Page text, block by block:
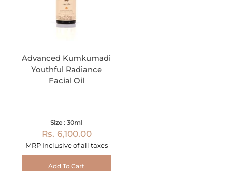
Advanced Kumkumadi
Youthful Radiance
Facial Oil
Size : 30ml
Rs. 6,100.00
MRP Inclusive of all taxes
Add To Cart